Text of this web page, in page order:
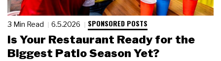
3 Min Read 6.5.2026 SPONSORED POSTS
Is Your Restaurant Ready for the
Biggest Patio Season Yet?